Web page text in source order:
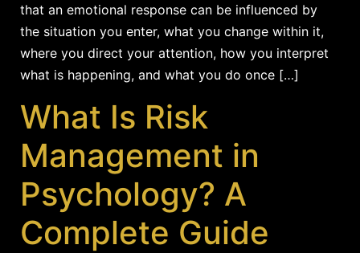
that an emotional response can be influenced by
the situation you enter, what you change within it,
where you direct your attention, how you interpret
what is happening, and what you do once […]
What Is Risk
Management in
Psychology? A
Complete Guide